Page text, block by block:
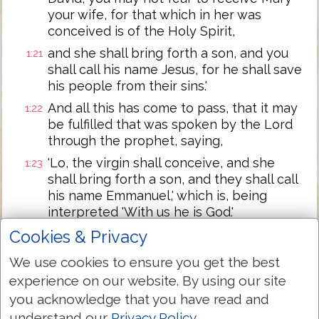
your wife, for that which in her was
conceived is of the Holy Spirit,
1:21 and she shall bring forth a son, and you
shall call his name Jesus, for he shall save
his people from their sins.'
1:22 And all this has come to pass, that it may
be fulfilled that was spoken by the Lord
through the prophet, saying,
1:23 'Lo, the virgin shall conceive, and she
shall bring forth a son, and they shall call
his name Emmanuel,' which is, being
interpreted 'With us he is God.'
1:24 And Joseph, having risen from the sleep,
did as the messenger of the Lord
directed him, and received his wife,
1:25 and did not know her till she brought
forth her son -- the first-born, and he
Cookies & Privacy
We use cookies to ensure you get the best
experience on our website. By using our site
you acknowledge that you have read and